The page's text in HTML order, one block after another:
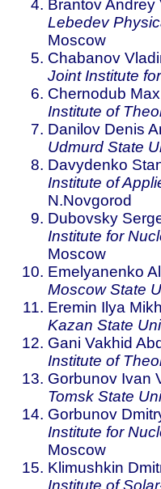
Brantov Andrey
Lebedev
Moscow
Chabanov
Joint Institute
Chernodub
Institute of
Danilov Denis
Udmurd State
Davydenko
Institute of
N.Novgorod
Dubovsky
Institute for
Moscow
Emelyanenko
Moscow State
Eremin Ilya
Kazan State
Gani Vakhid
Institute of
Gorbunov Ivan
Tomsk State
Gorbunov
Institute for
Moscow
Klimushkin
Institute of